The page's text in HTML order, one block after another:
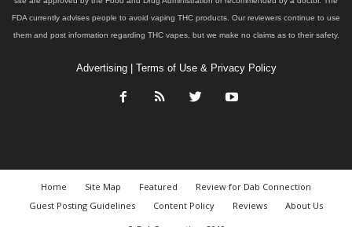
FDA currently advises people to avoid vaping THC products. Our reviewers continue to use
them and post information regarding THC vapes, but we make no claims as to their safety.
Advertising| Terms of Use & Privacy Policy
Home Site Map Featured
Review for Dab Connection
Guest Posting Guidelines
Content Policy Reviews
About Us